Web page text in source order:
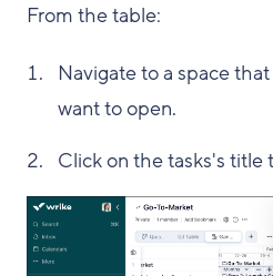
From the table:
Navigate to a space
want to open.
Click on the tasks's title